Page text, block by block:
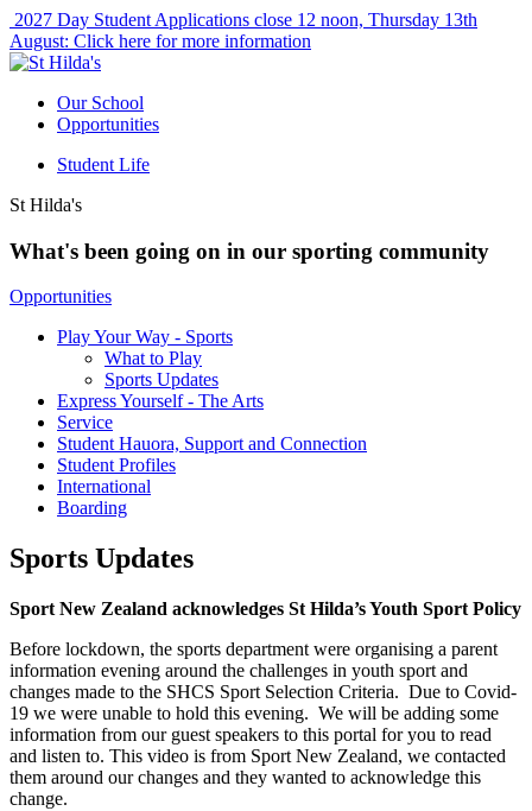
2027 Day Student Applications close 12 noon, Thursday 13th
August: Click here for more information
Our School
Opportunities
Student Life
St Hilda's
What's been going on in our sporting community
Opportunities
Play Your Way - Sports
What to Play
Sports Updates
Express Yourself - The Arts
Service
Student Hauora, Support and Connection
Student Profiles
International
Boarding
Sports Updates
Sport New Zealand acknowledges St Hilda’s Youth Sport Policy
Before lockdown, the sports department were organising a parent
information evening around the challenges in youth sport and
changes made to the SHCS Sport Selection Criteria. Due to Covid-
19 we were unable to hold this evening. We will be adding some
information from our guest speakers to this portal for you to read
and listen to. This video is from Sport New Zealand, we contacted
them around our changes and they wanted to acknowledge this
change.